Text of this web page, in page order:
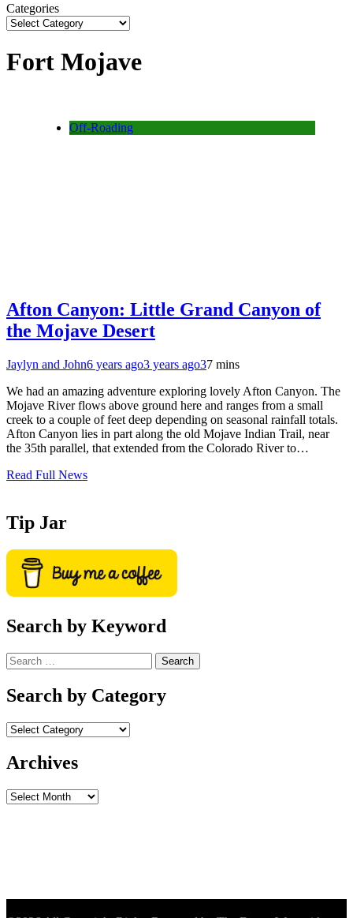
Categories
Fort Mojave
Off-Roading
Afton Canyon: Little Grand Canyon of
the Mojave Desert
Jaylyn and John6 years ago3 years ago37 mins
We had an amazing adventure exploring lovely Afton Canyon. The
Mojave River flows above ground here and ranges from a small
creek to a couple of feet deep depending on seasonal rainfall totals.
Afton Canyon lies in part along the old Mojave Indian Trail, near
the 35th parallel, that extended from the Colorado River to…
Read Full News
Tip Jar
Search by Keyword
Search
for:
Search by Category
Archives
Archives